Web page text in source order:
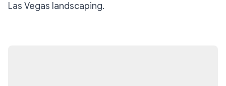
Las Vegas landscaping.